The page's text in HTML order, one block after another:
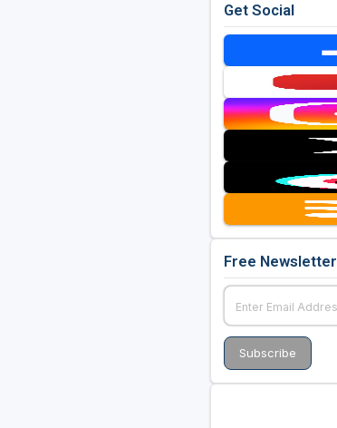
Get Social
Free Newsletter